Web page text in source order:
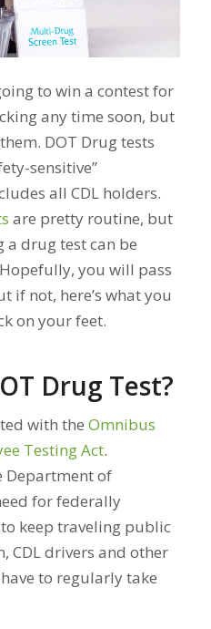
to win a contest for
any time soon, but
DOT Drug tests
sensitive”
all CDL holders.
are pretty routine, but
drug test can be
you will pass
if not, here’s what you
on your feet.
Drug Test?
with the Omnibus
Testing Act.
Department of
for federally
keep traveling public
CDL drivers and other
to regularly take